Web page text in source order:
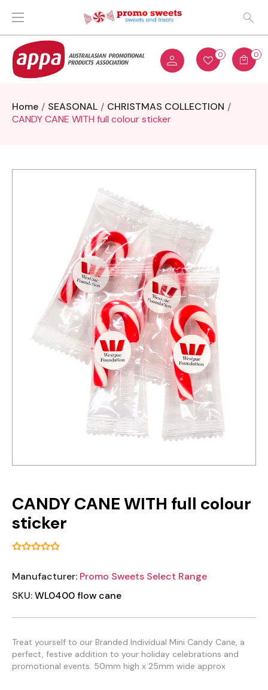
0 0
Home SEASONAL
CHRISTMAS COLLECTION
CANDY CANE WITH full colour sticker
CANDY CANE WITH full colour
sticker
Manufacturer: Promo Sweets Select Range
SKU:WL0400 flow cane
Treat yourself to our Branded Individual Mini Candy Cane, a
perfect, festive addition to your holiday celebrations and
promotional events. 50mm high x 25mm wide approx